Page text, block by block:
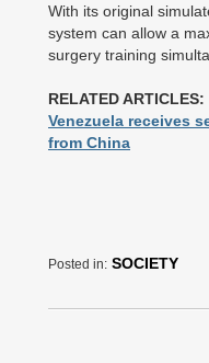
With its original
system can allow a
surgery training
RELATED ARTICLES:
Venezuela receives
from China
Posted in: SOCIETY